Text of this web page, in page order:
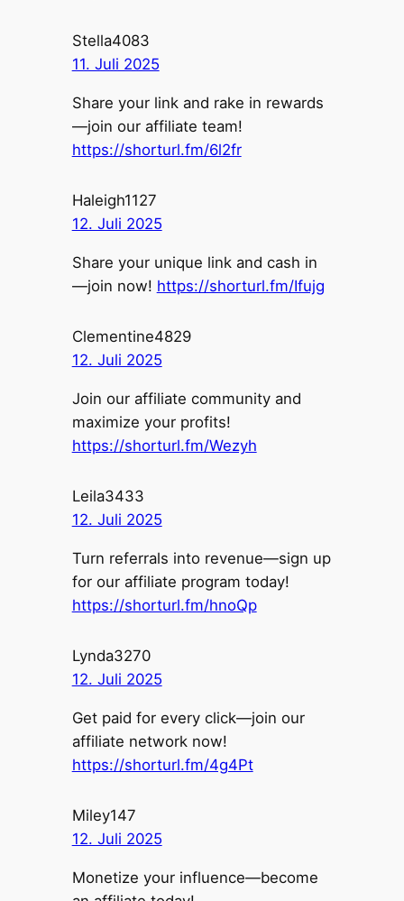
Stella4083
11. Juli 2025
Share your link and rake in rewards
—join our affiliate team!
https://shorturl.fm/6l2fr
Haleigh1127
12. Juli 2025
Share your unique link and cash in
—join now! https://shorturl.fm/Ifujg
Clementine4829
12. Juli 2025
Join our affiliate community and
maximize your profits!
https://shorturl.fm/Wezyh
Leila3433
12. Juli 2025
Turn referrals into revenue—sign up
for our affiliate program today!
https://shorturl.fm/hnoQp
Lynda3270
12. Juli 2025
Get paid for every click—join our
affiliate network now!
https://shorturl.fm/4g4Pt
Miley147
12. Juli 2025
Monetize your influence—become